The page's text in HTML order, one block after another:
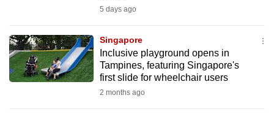
5 days ago
Singapore
Inclusive playground opens in
Tampines, featuring Singapore's
first slide for wheelchair users
2 months ago
to
switch
browsers
but